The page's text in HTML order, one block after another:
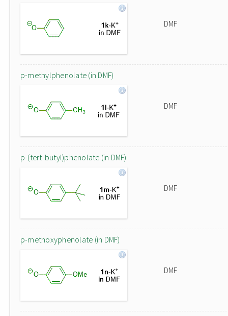
DMF
p-methylphenolate (in DMF)
DMF
p-(tert-butyl)phenolate (in DMF)
DMF
p-methoxyphenolate (in DMF)
DMF